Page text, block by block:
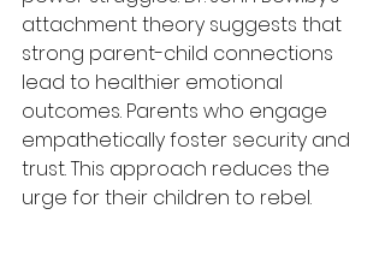
attachment theory suggests that
strong parent-child connections
lead to healthier emotional
outcomes. Parents who engage
empathetically foster security and
trust. This approach reduces the
urge for their children to rebel.